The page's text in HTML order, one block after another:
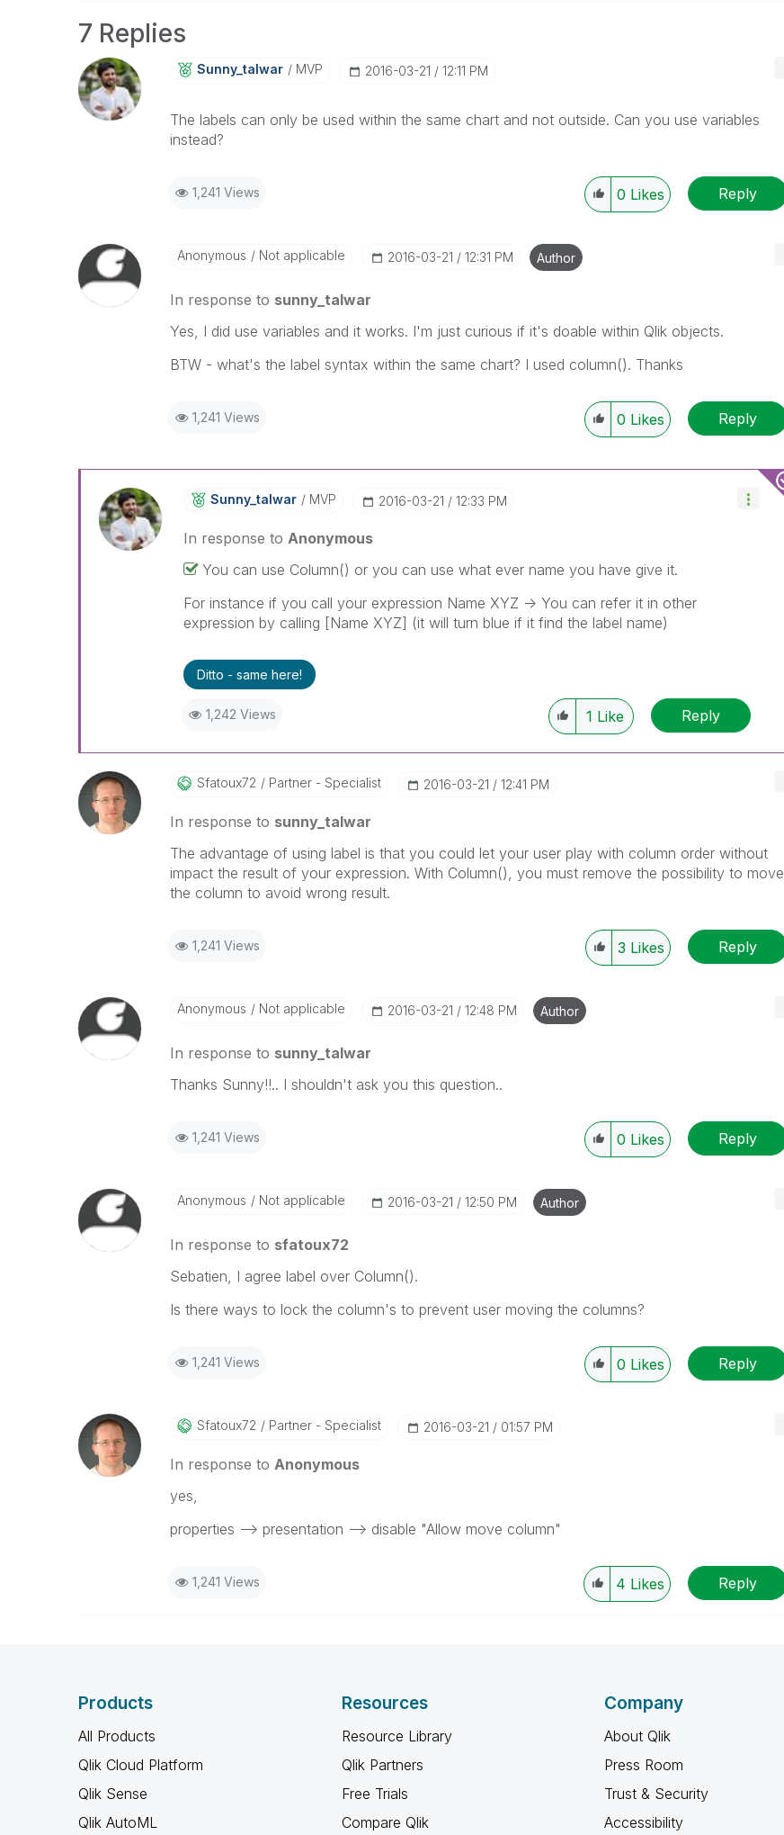
7 Replies
Sunny_talwar MVP ‎2016-03-21 12:11 PM
The labels can only be used within the same chart and not outside. Can you use variables
instead?
1,241 Views 0 Likes Reply
Anonymous Not applicable ‎2016-03-21 12:31 PM Author
In response to sunny_talwar
Yes, I did use variables and it works. I'm just curious if it's doable within Qlik objects.
BTW - what's the label syntax within the same chart? I used column(). Thanks
1,241 Views 0 Likes Reply
Sunny_talwar MVP ‎2016-03-21 12:33 PM
In response to Anonymous
You can use Column() or you can use what ever name you have give it.
For instance if you call your expression Name XYZ -> You can refer it in other
expression by calling [Name XYZ] (it will turn blue if it find the label name)
Ditto - same here!
1,242 Views 1 Like Reply
Sfatoux72 Partner - Specialist ‎2016-03-21 12:41 PM
In response to sunny_talwar
The advantage of using label is that you could let your user play with column order without
impact the result of your expression. With Column(), you must remove the possibility to move
the column to avoid wrong result.
1,241 Views 3 Likes Reply
Anonymous Not applicable ‎2016-03-21 12:48 PM Author
In response to sunny_talwar
Thanks Sunny!!.. I shouldn't ask you this question..
1,241 Views 0 Likes Reply
Anonymous Not applicable ‎2016-03-21 12:50 PM Author
In response to sfatoux72
Sebatien, I agree label over Column().
Is there ways to lock the column's to prevent user moving the columns?
1,241 Views 0 Likes Reply
Sfatoux72 Partner - Specialist ‎2016-03-21 01:57 PM
In response to Anonymous
‌yes,
properties --> presentation --> disable "Allow move column"
1,241 Views 4 Likes Reply
Products
All Products
Qlik Cloud Platform
Qlik Sense
Qlik AutoML
Resources
Resource Library
Qlik Partners
Free Trials
Compare Qlik
Company
About Qlik
Press Room
Trust & Security
Accessibility